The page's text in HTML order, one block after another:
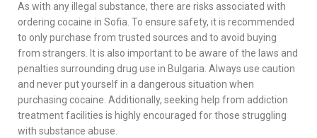
As with any illegal substance, there are risks associated with
ordering cocaine in Sofia. To ensure safety, it is recommended
to only purchase from trusted sources and to avoid buying
from strangers. It is also important to be aware of the laws and
penalties surrounding drug use in Bulgaria. Always use caution
and never put yourself in a dangerous situation when
purchasing cocaine. Additionally, seeking help from addiction
treatment facilities is highly encouraged for those struggling
with substance abuse.